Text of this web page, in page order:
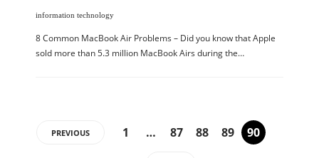
information technology
8 Common MacBook Air Problems – Did you know that Apple
sold more than 5.3 million MacBook Airs during the…
PREVIOUS 1 … 87 88 89
90